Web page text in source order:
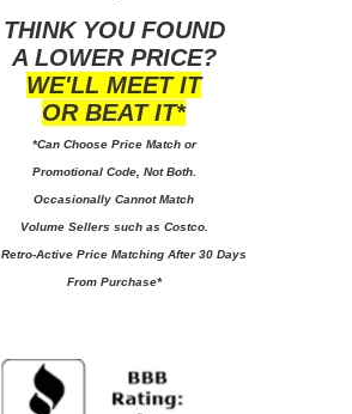
THINK YOU FOUND
A LOWER PRICE?
WE'LL MEET IT
OR BEAT IT*
*Can Choose Price Match or
Promotional Code, Not Both.
Occasionally Cannot Match
Volume Sellers such as Costco.
Retro-Active Price Matching After 30 Days
From Purchase*